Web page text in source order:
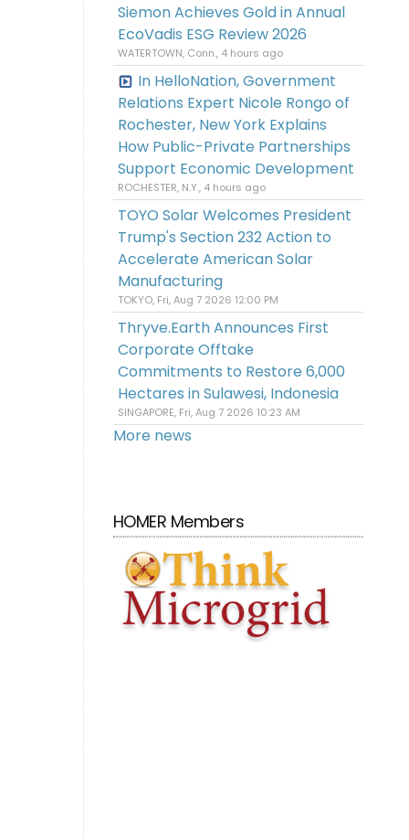
Siemon Achieves Gold in Annual
EcoVadis ESG Review 2026
WATERTOWN, Conn., 4 hours ago
In HelloNation, Government
Relations Expert Nicole Rongo of
Rochester, New York Explains
How Public-Private Partnerships
Support Economic Development
ROCHESTER, N.Y., 4 hours ago
TOYO Solar Welcomes President
Trump's Section 232 Action to
Accelerate American Solar
Manufacturing
TOKYO, Fri, Aug 7 2026 12:00 PM
Thryve.Earth Announces First
Corporate Offtake
Commitments to Restore 6,000
Hectares in Sulawesi, Indonesia
SINGAPORE, Fri, Aug 7 2026 10:23 AM
More news
HOMER Members